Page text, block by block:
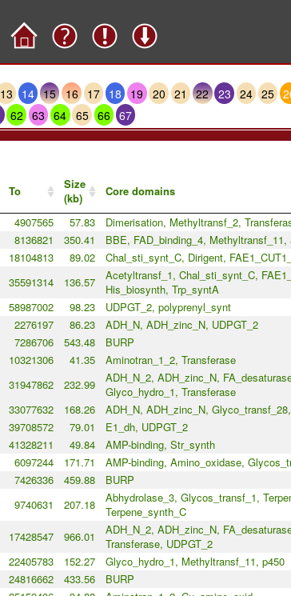
13 14 15 16 17 18 19 20 21 22 23 24 25
62 63 64 65 66 67
To
Size
(kb)
Core domains
4907565 57.83 Dimerisation, Methyltransf_2,
8136821 350.41 BBE, FAD_binding_4, Methyltransf_11,
18104813 89.02 Chal_sti_synt_C, Dirigent,
35591314 136.57
Acetyltransf_1, Chal_sti_synt_C,
His_biosynth, Trp_syntA
58987002 98.23 UDPGT_2, polyprenyl_synt
2276197 86.23 ADH_N, ADH_zinc_N, UDPGT_2
7286706 543.48 BURP
10321306 41.35 Aminotran_1_2, Transferase
31947862 232.99
ADH_N_2, ADH_zinc_N,
Glyco_hydro_1, Transferase
33077632 168.26 ADH_N, ADH_zinc_N,
39708572 79.01 E1_dh, UDPGT_2
41328211 49.84 AMP-binding, Str_synth
6097244 171.71 AMP-binding, Amino_oxidase,
7426336 459.88 BURP
9740631 207.18
Abhydrolase_3, Glycos_transf_1,
Terpene_synth_C
17428547 966.01
ADH_N_2, ADH_zinc_N,
Transferase, UDPGT_2
22405783 152.27 Glyco_hydro_1, Methyltransf_11, p450
24816662 433.56 BURP